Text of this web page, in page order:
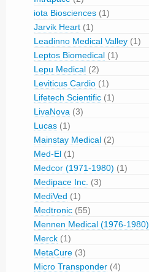
iota Biosciences (1)
Jarvik Heart (1)
Leadinno Medical Valley (1)
Leptos Biomedical (1)
Lepu Medical (2)
Leviticus Cardio (1)
Lifetech Scientific (1)
LivaNova (3)
Lucas (1)
Mainstay Medical (2)
Med-El (1)
Medcor (1971-1980) (1)
Medipace Inc. (3)
MediVed (1)
Medtronic (55)
Mennen Medical (1976-1980)
Merck (1)
MetaCure (3)
Micro Transponder (4)